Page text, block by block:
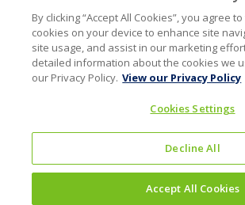
By clicking “Accept All Cookies”, you agree
cookies on your device to enhance site
site usage, and assist in our marketing
detailed information about the cookies we
our Privacy Policy. View our Privacy Policy
Cookies Settings
Decline All
Accept All Cookies